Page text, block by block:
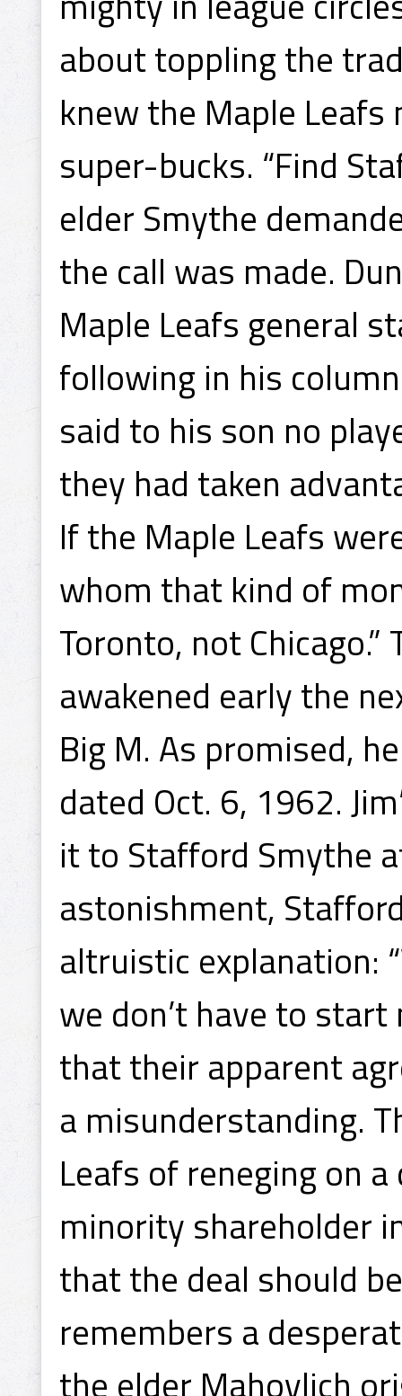
about toppling the
knew the Maple
super-bucks. “Find
elder Smythe
the call was made.
Maple Leafs general
following in his
said to his son no
they had taken
If the Maple Leafs
whom that kind of
Toronto, not
awakened early the
Big M. As promised,
dated Oct. 6, 1962.
it to Stafford Smythe
astonishment,
altruistic explanation:
we don’t have to start
that their apparent
a misunderstanding.
Leafs of reneging on
minority shareholder
that the deal should
remembers a
the elder Mahovlich